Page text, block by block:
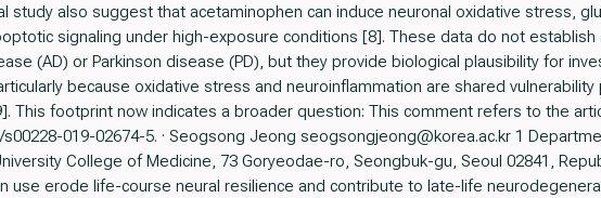
study also suggest that acetaminophen can induce neuronal oxidative stress,
signaling under high-exposure conditions [8]. These data do not establish
(AD) or Parkinson disease (PD), but they provide biological plausibility for
because oxidative stress and neuroinflammation are shared vulnerability
This footprint now indicates a broader question: This comment refers to the
019-02674-5. · Seogsong Jeong seogsongjeong@korea.ac.kr 1
College of Medicine, 73 Goryeodae-ro, Seongbuk-gu, Seoul 02841,
use erode life-course neural resilience and contribute to late-life